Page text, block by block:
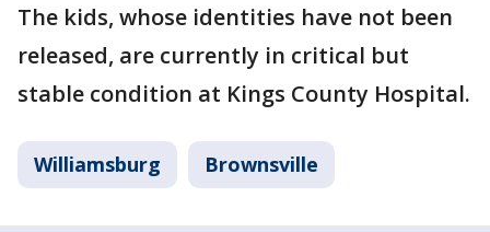
The kids, whose identities have not been
released, are currently in critical but
stable condition at Kings County Hospital.
Williamsburg Brownsville